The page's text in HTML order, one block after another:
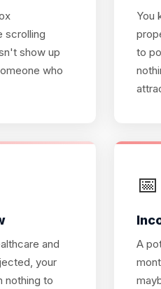
scrolling
show up
who
You
to
and
your
nothing to
📅
A